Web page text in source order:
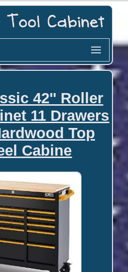
42'' Roller
11 Drawers
Top
Cabine